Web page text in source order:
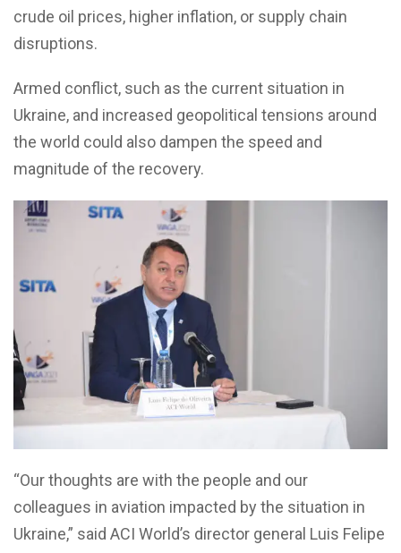
crude oil prices, higher inflation, or supply chain
disruptions.
Armed conflict, such as the current situation in
Ukraine, and increased geopolitical tensions around
the world could also dampen the speed and
magnitude of the recovery.
“Our thoughts are with the people and our
colleagues in aviation impacted by the situation in
Ukraine,” said ACI World’s director general Luis Felipe